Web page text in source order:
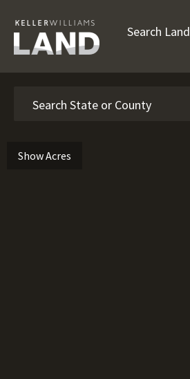
Search Land
Show Acres